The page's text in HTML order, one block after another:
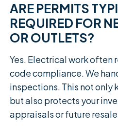
ARE PERMITS
REQUIRED FOR
OR OUTLETS?
Yes. Electrical work often
code compliance. We
inspections. This not only
but also protects your
appraisals or future